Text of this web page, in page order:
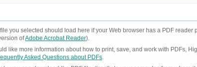
you selected should load here if your Web browser has a PDF reader
ofAdobe Acrobat Reader).
like more information about how to print, save, and work with PDFs,
Asked Questions about PDFs.